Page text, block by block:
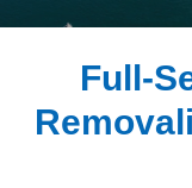
Full-